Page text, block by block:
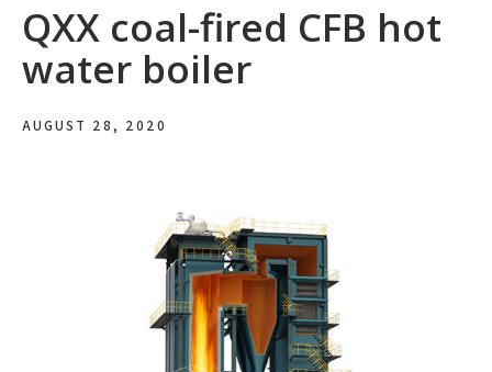
QXX coal-fired CFB hot
water boiler
AUGUST 28, 2020